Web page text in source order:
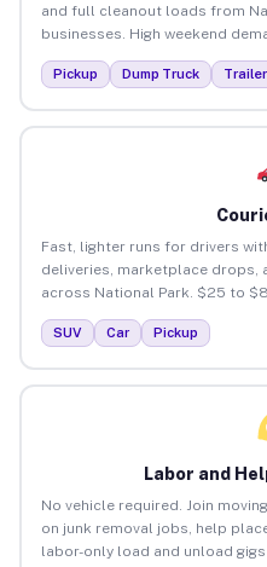
and full cleanout loads from
businesses. High weekend
Pickup Dump Truck Trailer
Fast, lighter runs for drivers
deliveries, marketplace drops,
across National Park. $25 to
SUV Car Pickup
Labor and
No vehicle required. Join
on junk removal jobs, help
labor-only load and unload gigs